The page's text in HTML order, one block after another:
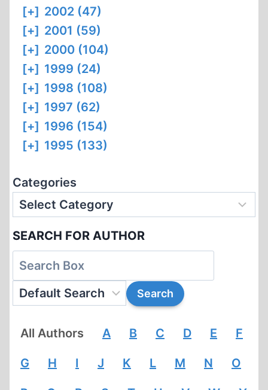
[+] 2002 (47)
[+] 2001 (59)
[+] 2000 (104)
[+] 1999 (24)
[+] 1998 (108)
[+] 1997 (62)
[+] 1996 (154)
[+] 1995 (133)
Categories
SEARCH FOR AUTHOR
All Authors A B C D E F
G H I J K L M N O